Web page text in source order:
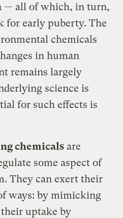
— all of which, in turn,
for early puberty. The
chemicals
in human
remains largely
science is
for such effects is
chemicals are
some aspect of
They can exert their
ways: by mimicking
uptake by